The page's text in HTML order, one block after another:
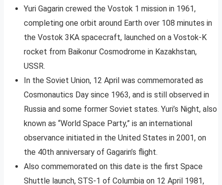
Yuri Gagarin crewed the Vostok 1 mission in 1961,
completing one orbit around Earth over 108 minutes in
the Vostok 3KA spacecraft, launched on a Vostok-K
rocket from Baikonur Cosmodrome in Kazakhstan,
USSR.
In the Soviet Union, 12 April was commemorated as
Cosmonautics Day since 1963, and is still observed in
Russia and some former Soviet states. Yuri’s Night, also
known as “World Space Party,” is an international
observance initiated in the United States in 2001, on
the 40th anniversary of Gagarin’s flight.
Also commemorated on this date is the first Space
Shuttle launch, STS-1 of Columbia on 12 April 1981,